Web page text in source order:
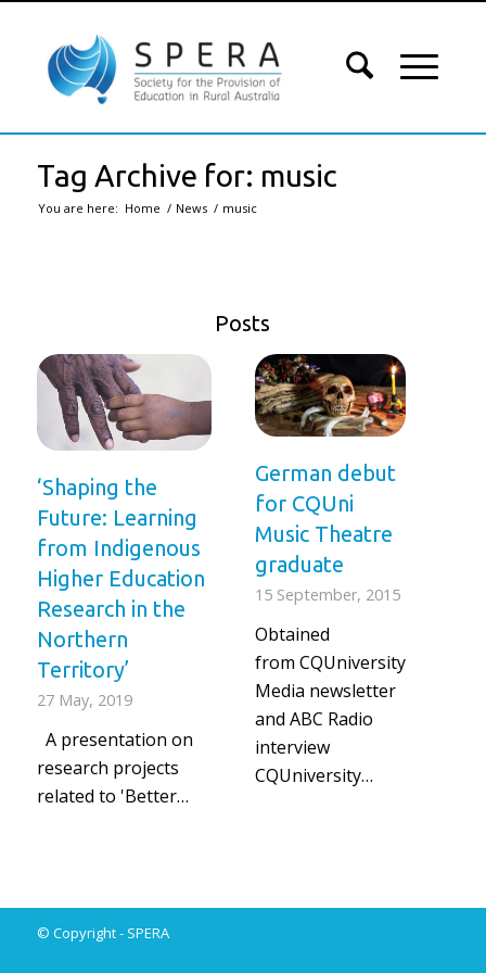
Tag Archive for: music
You are here: Home / News / music
Posts
‘Shaping the
Future: Learning
from Indigenous
Higher Education
Research in the
Northern
Territory’
27 May, 2019
A presentation on
research projects
related to 'Better…
German debut
for CQUni
Music Theatre
graduate
15 September, 2015
Obtained
from CQUniversity
Media newsletter
and ABC Radio
interview
CQUniversity…
© Copyright - SPERA